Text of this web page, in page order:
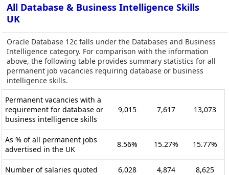
All Database & Business Intelligence Skills
UK
Oracle Database 12c falls under the Databases and Business
Intelligence category. For comparison with the information
above, the following table provides summary statistics for all
permanent job vacancies requiring database or business
intelligence skills.
Permanent vacancies with a
requirement for database or
business intelligence skills
9,015 7,617 13,073
As % of all permanent jobs
advertised in the UK
8.56% 15.27% 15.77%
Number of salaries quoted 6,028 4,874 8,625